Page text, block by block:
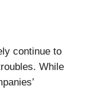
continue to
While